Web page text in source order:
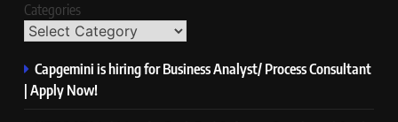
Categories
Capgemini is hiring for Business Analyst/ Process Consultant
| Apply Now!